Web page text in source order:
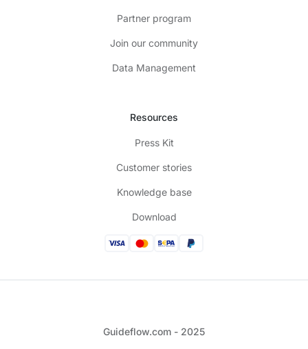
Partner program
Join our community
Data Management
Resources
Press Kit
Customer stories
Knowledge base
Download
Guideflow.com - 2025